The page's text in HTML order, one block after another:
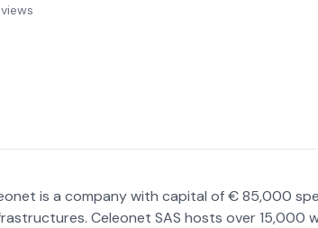
is a company with capital of € 85,000
Celeonet SAS hosts over 15,000